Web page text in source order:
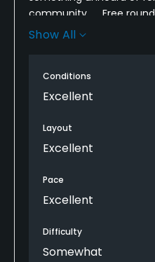
community...... Free
absolutely love this
a go to course when you
challenging and "easy"
this gem, oh and bring
Show All
Conditions
Excellent
Layout
Excellent
Pace
Excellent
Difficulty
Somewhat